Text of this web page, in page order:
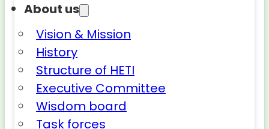
About us
Vision & Mission
History
Structure of HETI
Executive Committee
Wisdom board
Task forces